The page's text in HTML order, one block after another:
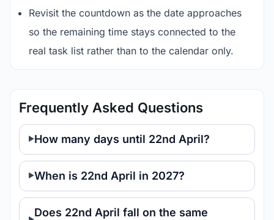
Revisit the countdown as the date approaches
so the remaining time stays connected to the
real task list rather than to the calendar only.
Frequently Asked Questions
How many days until 22nd April?
When is 22nd April in 2027?
Does 22nd April fall on the same